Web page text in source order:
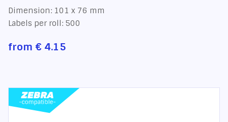
Dimension: 101 x 76 mm
Labels per roll: 500
from € 4.15